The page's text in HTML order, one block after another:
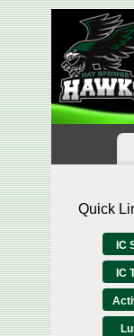
Skip
to
Content
Quick
IC
IC